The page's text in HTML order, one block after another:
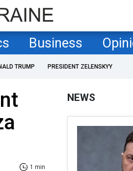
Business
TRUMP PRESIDENT ZELENSKYY
1 min
NEWS